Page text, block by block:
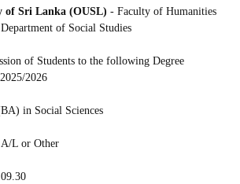
of Sri Lanka (OUSL) - Faculty of Humanities
of Social Studies
of Students to the following Degree
2026
in Social Sciences
L or Other